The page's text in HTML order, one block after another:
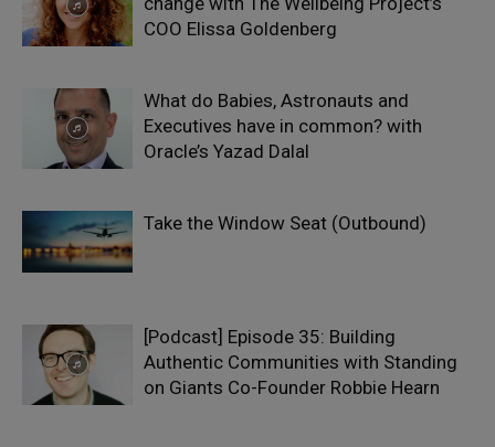
COO Elissa Goldenberg
What do Babies, Astronauts and
Executives have in common? with
Oracle’s Yazad Dalal
Take the Window Seat (Outbound)
[Podcast] Episode 35: Building
Authentic Communities with Standing
on Giants Co-Founder Robbie Hearn